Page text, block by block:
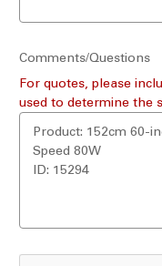
Comments/Questions
For quotes, please
used to determine the